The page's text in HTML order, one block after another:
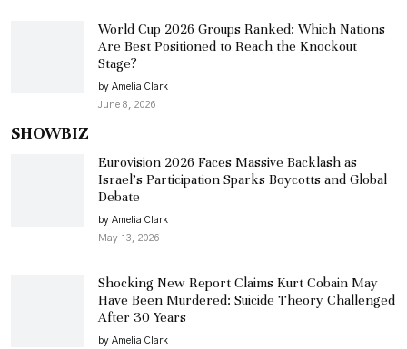
World Cup 2026 Groups Ranked: Which Nations
Are Best Positioned to Reach the Knockout
Stage?
by Amelia Clark
June 8, 2026
SHOWBIZ
Eurovision 2026 Faces Massive Backlash as
Israel’s Participation Sparks Boycotts and Global
Debate
by Amelia Clark
May 13, 2026
Shocking New Report Claims Kurt Cobain May
Have Been Murdered: Suicide Theory Challenged
After 30 Years
by Amelia Clark